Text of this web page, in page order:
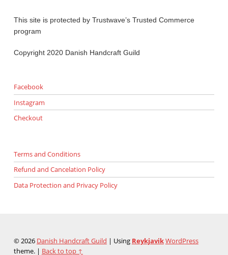
This site is protected by Trustwave’s Trusted Commerce
program
Copyright 2020 Danish Handcraft Guild
Facebook
Instagram
Checkout
Terms and Conditions
Refund and Cancelation Policy
Data Protection and Privacy Policy
© 2026 Danish Handcraft Guild | Using ReykjavikWordPress
theme. | Back to top ↑